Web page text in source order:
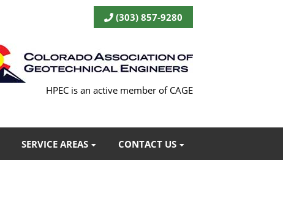
(303) 857-9280
HPEC is an active member of CAGE
SERVICE AREAS CONTACT US